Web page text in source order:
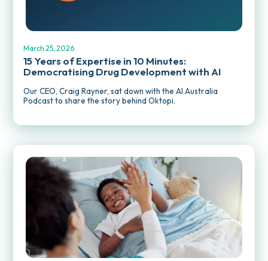
March 25, 2026
15 Years of Expertise in 10 Minutes:
Democratising Drug Development with AI
Our CEO, Craig Rayner, sat down with the AI Australia
Podcast to share the story behind Oktopi.